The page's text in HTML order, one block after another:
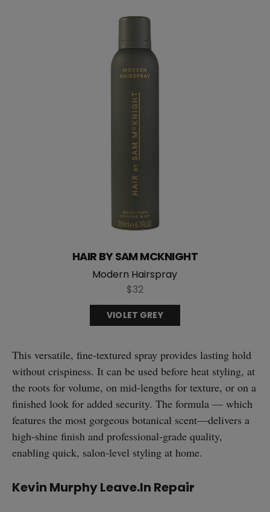
Modern Hairspray
HAIR BY SAM MCKNIGHT
$32
VIOLET GREY
This versatile, fine-textured spray provides lasting hold
without crispiness. It can be used before heat styling, at
the roots for volume, on mid-lengths for texture, or on a
finished look for added security. The formula — which
features the most gorgeous botanical scent—delivers a
high-shine finish and professional-grade quality,
enabling quick, salon-level styling at home.
Kevin Murphy Leave.In Repair